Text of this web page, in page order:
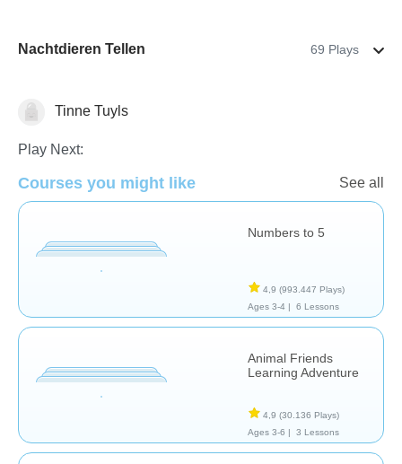
Nachtdieren Tellen 69 Plays
Counting Numbers
Tinne Tuyls
Play Next:
Courses you might like See all
Numbers to 5
4,9 (993.447 Plays)
Ages 3-4 |
6 Lessons
Animal Friends
Learning Adventure
4,9 (30.136 Plays)
Ages 3-6 |
3 Lessons